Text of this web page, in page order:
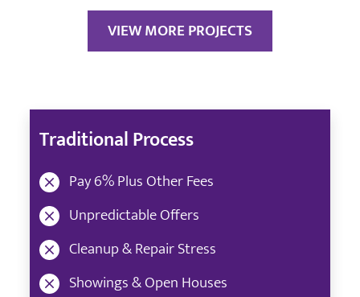
VIEW MORE PROJECTS
Traditional Process
Pay 6% Plus Other Fees
Unpredictable Offers
Cleanup & Repair Stress
Showings & Open Houses